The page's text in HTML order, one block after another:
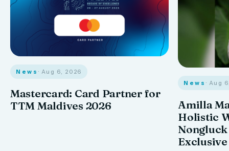
News · Aug 6, 2026
Mastercard: Card Partner for
TTM Maldives 2026
News · Aug
Amilla
Holistic